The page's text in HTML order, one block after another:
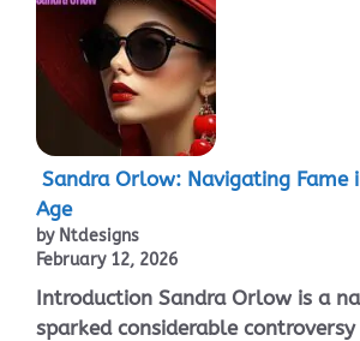
Sandra Orlow: Navigating Fame
Age
by Ntdesigns
February 12, 2026
Introduction Sandra Orlow is a
sparked considerable